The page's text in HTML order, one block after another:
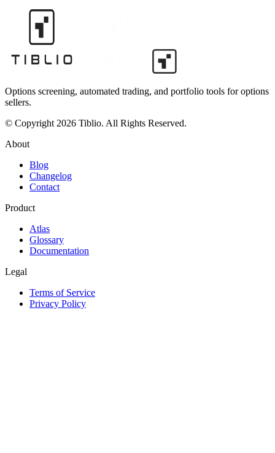
Options screening, automated trading, and portfolio tools for options
sellers.
© Copyright 2026 Tiblio. All Rights Reserved.
About
Blog
Changelog
Contact
Product
Atlas
Glossary
Documentation
Legal
Terms of Service
Privacy Policy